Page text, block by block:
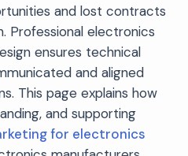
and lost contracts
Professional electronics
ensures technical
and aligned
This page explains how
and supporting
for electronics